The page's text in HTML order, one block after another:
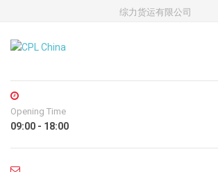
综力货运有限公司
Opening Time
09:00 - 18:00